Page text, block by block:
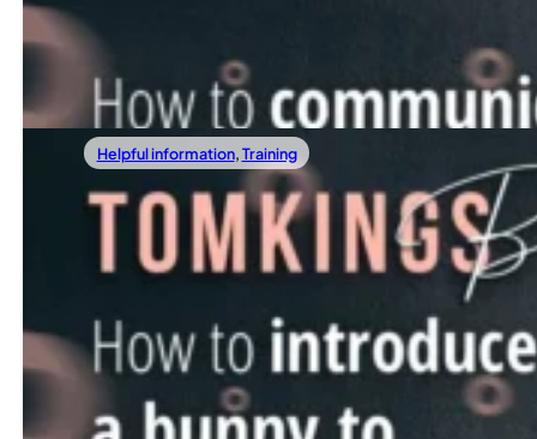
The fascinating history of French Bulldogs
Read more
Helpful information,Training
How To Introduce A Bunny To Your
As Easter approaches, many families consider
Read more